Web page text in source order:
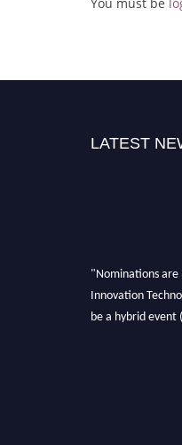
LATEST
"Nominations are
Innovation
be a hybrid event